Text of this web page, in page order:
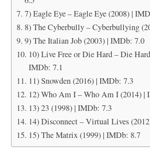
7) Eagle Eye – Eagle Eye (2008) |
8) The Cyberbully – Cyberbullying
9) The Italian Job (2003) | IMDb: 7.0
10) Live Free or Die Hard – Die
IMDb: 7.1
11) Snowden (2016) | IMDb: 7.3
12) Who Am I – Who Am I (2014) |
13) 23 (1998) | IMDb: 7.3
14) Disconnect – Virtual Lives
15) The Matrix (1999) | IMDb: 8.7